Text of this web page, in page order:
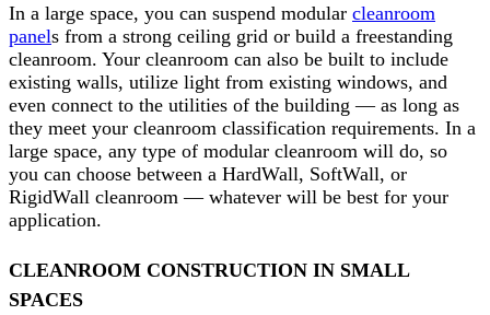
In a large space, you can suspend modular cleanroom
panels from a strong ceiling grid or build a freestanding
cleanroom. Your cleanroom can also be built to include
existing walls, utilize light from existing windows, and
even connect to the utilities of the building — as long as
they meet your cleanroom classification requirements. In a
large space, any type of modular cleanroom will do, so
you can choose between a HardWall, SoftWall, or
RigidWall cleanroom — whatever will be best for your
application.
CLEANROOM CONSTRUCTION IN SMALL
SPACES